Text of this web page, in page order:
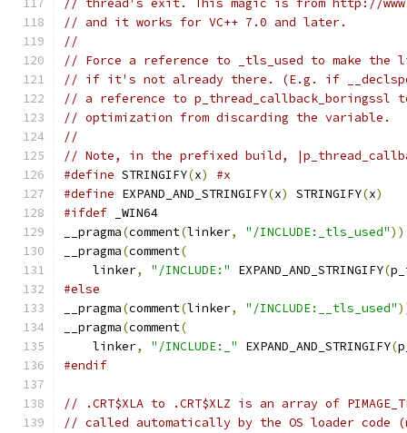
// thread's exit. This magic is from http://
// and it works for VC++ 7.0 and later.
//
// Force a reference to _tls_used to make the
// if it's not already there. (E.g. if
// a reference to p_thread_callback_boringssl
// optimization from discarding the variable.
//
// Note, in the prefixed build,
#define STRINGIFY(x)
#x
#define EXPAND_AND_STRINGIFY(x) STRINGIFY(x)
#ifdef _WIN64
__pragma(comment(linker, "/INCLUDE:_tls_used"))
__pragma(comment(
    linker
, "/INCLUDE:" EXPAND_AND_STRINGIFY(
#else
__pragma(comment(linker, "/INCLUDE:__tls_used"
__pragma(comment(
    linker
, "/INCLUDE:_" EXPAND_AND_STRINGIFY(
#endif
// .CRT$XLA to .CRT$XLZ is an array of
// called automatically by the OS loader code